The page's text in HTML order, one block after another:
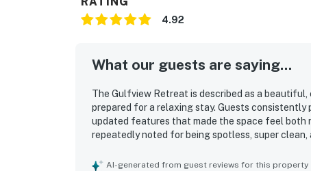
4.92
What our guests are saying...
The Gulfview Retreat is described as a
prepared for a relaxing stay. Guests
updated features that made the space feel
repeatedly noted for being spotless, super
spectacular water views, sunsets, and the
AI-generated from guest reviews for this property